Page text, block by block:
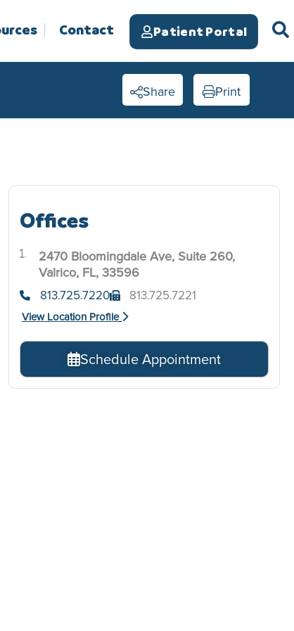
Contact Patient Portal
Share Print
Offices
2470 Bloomingdale Ave, Suite 260,
Valrico, FL, 33596
813.725.7220 813.725.7221
View Location Profile
Schedule Appointment